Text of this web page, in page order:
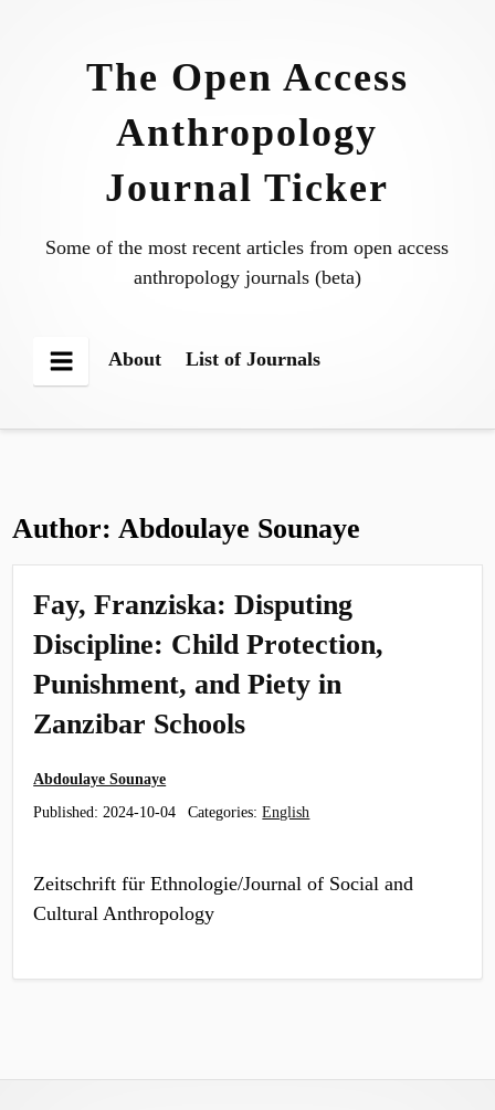
The Open Access
Anthropology
Journal Ticker
Some of the most recent articles from open access
anthropology journals (beta)
Menu
About List of Journals
Author: Abdoulaye Sounaye
Fay, Franziska: Disputing
Discipline: Child Protection,
Punishment, and Piety in
Zanzibar Schools
Abdoulaye Sounaye
Published: 2024-10-04 Categories:English
Zeitschrift für Ethnologie/Journal of Social and
Cultural Anthropology